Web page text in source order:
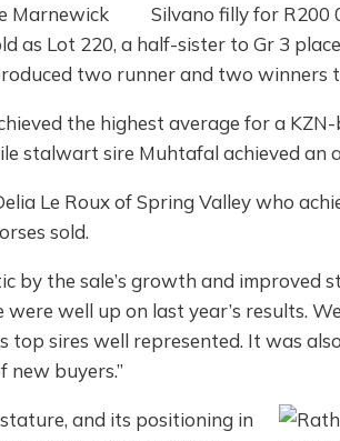
Silvano filly for R200
as Lot 220, a half-sister to Gr 3
two runner and two winners
the highest average for a
stalwart sire Muhtafal achieved an
Le Roux of Spring Valley who
sold.
by the sale’s growth and improved
well up on last year’s results.
top sires well represented. It was
new buyers.”
and its positioning in